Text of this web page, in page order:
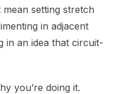
setting stretch
in adjacent
in an idea that circuit-
you’re doing it.